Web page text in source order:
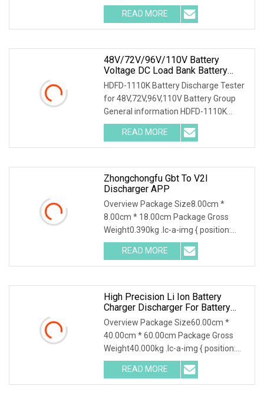
Wuhan Huadian High-tec
READ MORE
48V/72V/96V/110V Battery
Voltage DC Load Bank Battery
Discharger For Battery Discharging
Diagnostic Device Battery
Maintenance Tester
HDFD-1110K Battery Discharge Tester
for 48V,72V,96V,110V Battery Group
General information HDFD-1110K
Battery Discharge
READ MORE
Zhongchongfu Gbt To V2l
Discharger APP
Overview Package Size8.00cm *
8.00cm * 18.00cm Package Gross
Weight0.390kg .lc-a-img { position:
relative; width: 100%;
READ MORE
High Precision Li Ion Battery
Charger Discharger For Battery
Testing Supports Traceability Of
Maintenance Data
Overview Package Size60.00cm *
40.00cm * 60.00cm Package Gross
Weight40.000kg .lc-a-img { position:
relative; width: 100
READ MORE